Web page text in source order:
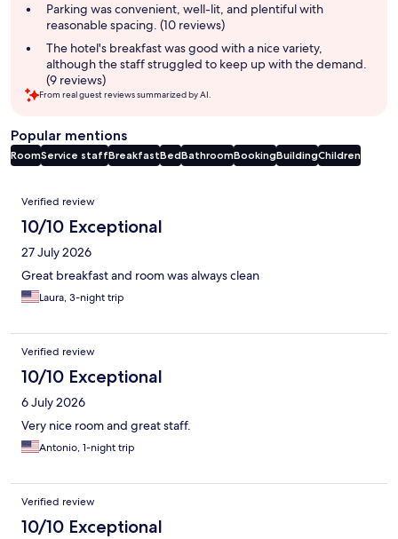
Parking was convenient, well-lit, and plentiful with
reasonable spacing. (10 reviews)
The hotel's breakfast was good with a nice variety,
although the staff struggled to keep up with the demand.
(9 reviews)
From real guest reviews summarized by AI.
Popular mentions
RoomService staffBreakfastBedBathroomBookingBuildingChildren
Reviews
Verified review
10/10 Exceptional
27 July 2026
Great breakfast and room was always clean
Laura, 3-night trip
Verified review
10/10 Exceptional
6 July 2026
Very nice room and great staff.
Antonio, 1-night trip
Verified review
10/10 Exceptional